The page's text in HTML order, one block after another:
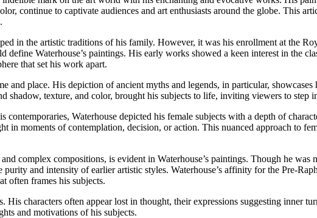
continue to captivate audiences and art enthusiasts around the globe. This
in the artistic traditions of his family. However, it was his enrollment at the
Waterhouse’s paintings. His early works showed a keen interest in the
that set his work apart.
and place. His depiction of ancient myths and legends, in particular,
shadow, texture, and color, brought his subjects to life, inviting viewers to step
Waterhouse depicted his female subjects with a depth of
moments of contemplation, decision, or action. This nuanced approach to
complex compositions, is evident in Waterhouse’s paintings. Though he was
and intensity of earlier artistic styles. Waterhouse’s affinity for the Pre-
often frames his subjects.
characters often appear lost in thought, their expressions suggesting inner
and motivations of his subjects.